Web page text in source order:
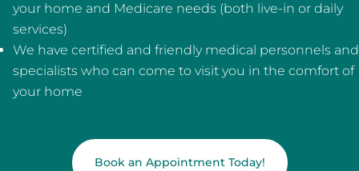
your home and Medicare needs (both live-in or daily
services)
We have certified and friendly medical personnels and
specialists who can come to visit you in the comfort of
your home
Book an Appointment Today!